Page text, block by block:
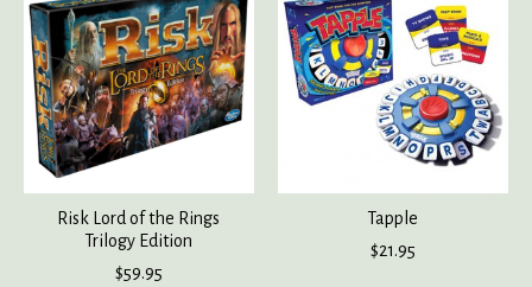
Risk Lord of the Rings
Trilogy Edition
$59.95
Tapple
$21.95